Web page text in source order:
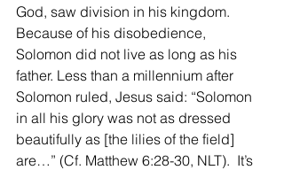
God, saw division in his kingdom.
Because of his disobedience,
Solomon did not live as long as his
father. Less than a millennium after
Solomon ruled, Jesus said: “Solomon
in all his glory was not as dressed
beautifully as [the lilies of the field]
are…” (Cf. Matthew 6:28-30, NLT).  It’s